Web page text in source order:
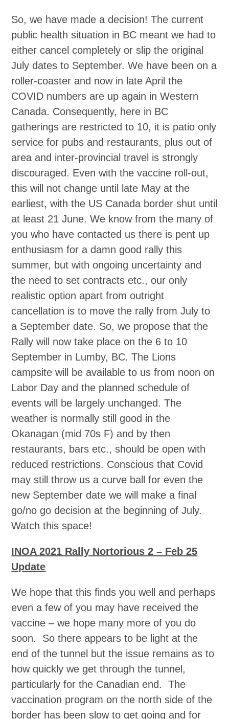
So, we have made a decision! The current
public health situation in BC meant we had to
either cancel completely or slip the original
July dates to September. We have been on a
roller-coaster and now in late April the
COVID numbers are up again in Western
Canada. Consequently, here in BC
gatherings are restricted to 10, it is patio only
service for pubs and restaurants, plus out of
area and inter-provincial travel is strongly
discouraged. Even with the vaccine roll-out,
this will not change until late May at the
earliest, with the US Canada border shut until
at least 21 June. We know from the many of
you who have contacted us there is pent up
enthusiasm for a damn good rally this
summer, but with ongoing uncertainty and
the need to set contracts etc., our only
realistic option apart from outright
cancellation is to move the rally from July to
a September date. So, we propose that the
Rally will now take place on the 6 to 10
September in Lumby, BC. The Lions
campsite will be available to us from noon on
Labor Day and the planned schedule of
events will be largely unchanged. The
weather is normally still good in the
Okanagan (mid 70s F) and by then
restaurants, bars etc., should be open with
reduced restrictions. Conscious that Covid
may still throw us a curve ball for even the
new September date we will make a final
go/no go decision at the beginning of July.
Watch this space!
INOA 2021 Rally Nortorious 2 – Feb 25
Update
We hope that this finds you well and perhaps
even a few of you may have received the
vaccine – we hope many more of you do
soon. So there appears to be light at the
end of the tunnel but the issue remains as to
how quickly we get through the tunnel,
particularly for the Canadian end. The
vaccination program on the north side of the
border has been slow to get going and for